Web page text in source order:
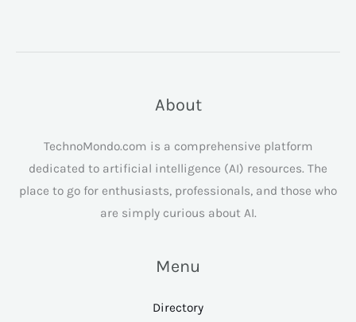
About
TechnoMondo.com is a comprehensive platform
dedicated to artificial intelligence (AI) resources. The
place to go for enthusiasts, professionals, and those who
are simply curious about AI.
Menu
Directory